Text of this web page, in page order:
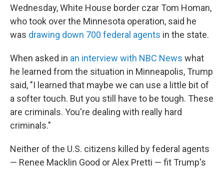
Wednesday, White House border czar Tom Homan,
who took over the Minnesota operation, said he
was drawing down 700 federal agents in the state.
When asked in an interview with NBC News what
he learned from the situation in Minneapolis, Trump
said, "I learned that maybe we can use a little bit of
a softer touch. But you still have to be tough. These
are criminals. You're dealing with really hard
criminals."
Neither of the U.S. citizens killed by federal agents
— Renee Macklin Good or Alex Pretti — fit Trump's